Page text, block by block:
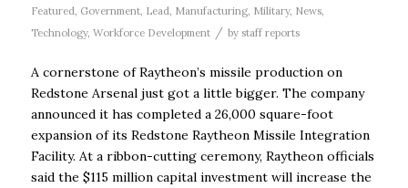
Featured Government, Lead Manufacturing, Military, News,
Technology, Workforce Development / by staff reports
A cornerstone of Raytheon’s missile production on
Redstone Arsenal just got a little bigger. The company
announced it has completed a 26,000 square-foot
expansion of its Redstone Raytheon Missile Integration
Facility. At a ribbon-cutting ceremony, Raytheon officials
said the $115 million capital investment will increase the